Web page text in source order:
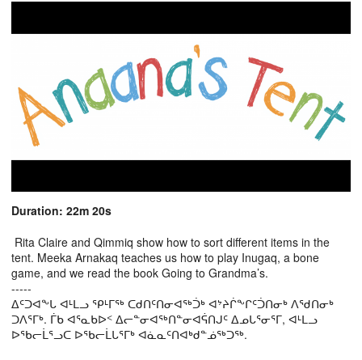
Duration: 22m 20s
Rita Claire and Qimmiq show how to sort different items in the
tent. Meeka Arnakaq teaches us how to play Inugaq, a bone
game, and we read the book Going to Grandma’s.
-----
ᐃᑦᑐᐊᖕᒐ ᐊᒻᒪᓗ ᕿᒻᒥᖅ ᑕᑯᑎᑦᑎᓂᐊᖅᑑᒃ ᐊᔾᔨᒌᖕᒋᑦᑑᑎᓂᒃ ᐱᖁᑎᓂᒃ
ᑐᐱᕐᒥᒃ. ᒦᑲ ᐊᕐᓇᑲᐅᑉ ᐃᓕᓐᓂᐊᖅᑎᓐᓂᐊᕌᑎᒍᑦ ᐃᓄᒐᕐᓂᕐᒥ, ᐊᒻᒪᓗ
ᐅᖃᓕᒫᕐᓗᑕ ᐅᖃᓕᒫᒐᕐᒥᒃ ᐊᓈᓇᑦᑎᐊᒃᑯᓐᓅᖅᑐᖅ.